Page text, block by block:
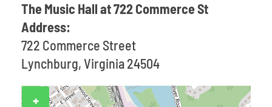
The Music Hall at 722 Commerce St
Address:
722 Commerce Street
Lynchburg, Virginia 24504
+